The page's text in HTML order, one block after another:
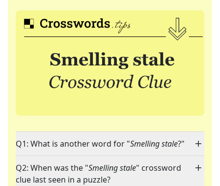
Q1: What is another word for "Smelling stale?"
Q2: When was the "Smelling stale" crossword
clue last seen in a puzzle?